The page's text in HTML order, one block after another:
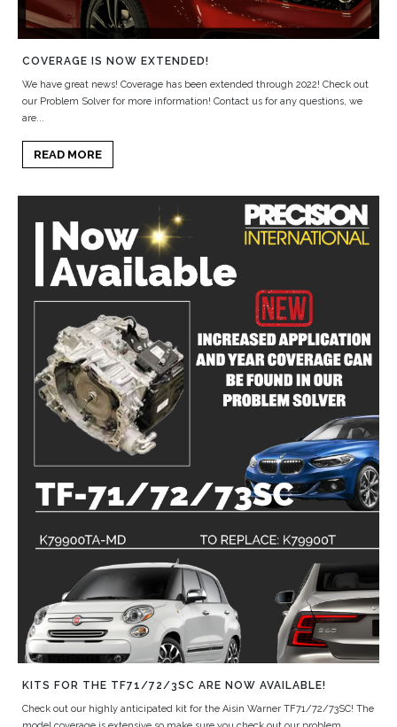
We have great news! Coverage has been extended through 2022! Check out
our Problem Solver for more information! Contact us for any questions, we
KITS FOR THE TF71/72/3SC ARE NOW AVAILABLE!
Check out our highly anticipated kit for the Aisin Warner TF71/72/73SC! The